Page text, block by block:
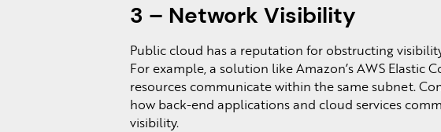
3 – Network Visibility
Public cloud has a reputation for obstructing
For example, a solution like Amazon’s AWS
resources communicate within the same subnet.
how back-end applications and cloud services
visibility.